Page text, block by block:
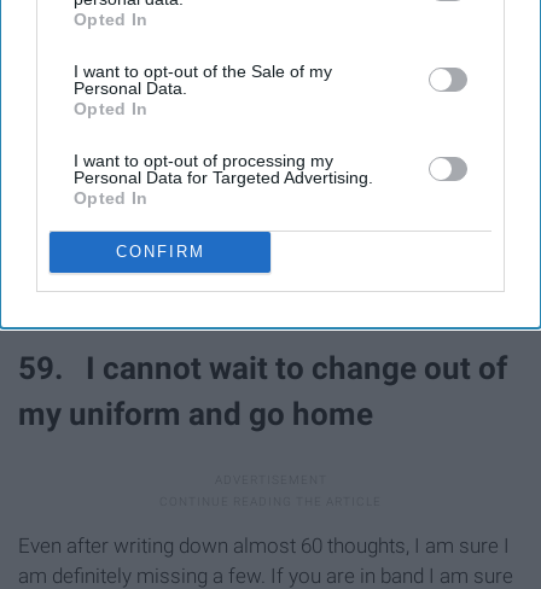
IAB’s list of downstream participants. This information may
Downstream Participantsthat may further disclose it to other
third parties.
Opted In
I want to opt-out of the Sale of my
Personal Data.
Opted In
I want to opt-out of processing my
Personal Data for Targeted Advertising.
Opted In
CONFIRM
55. That looked painful
57. That was fun!
58. What a good game
59. I cannot wait to change out of
my uniform and go home
Even after writing down almost 60 thoughts, I am sure I
am definitely missing a few. If you are in band I am sure